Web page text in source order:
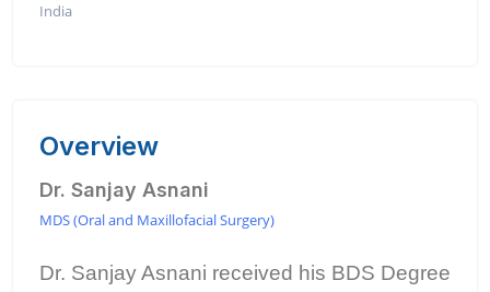
India
Overview
Dr. Sanjay Asnani
MDS (Oral and Maxillofacial Surgery)
Dr. Sanjay Asnani received his BDS Degree